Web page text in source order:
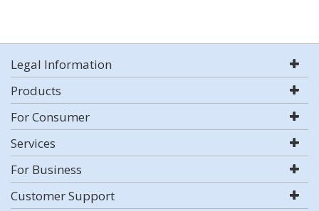
Legal Information
Products
For Consumer
Services
For Business
Customer Support